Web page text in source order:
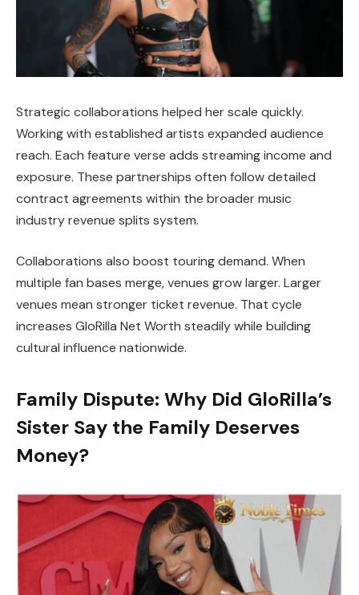
Strategic collaborations helped her scale quickly.
Working with established artists expanded audience
reach. Each feature verse adds streaming income and
exposure. These partnerships often follow detailed
contract agreements within the broader music
industry revenue splits system.
Collaborations also boost touring demand. When
multiple fan bases merge, venues grow larger. Larger
venues mean stronger ticket revenue. That cycle
increases GloRilla Net Worth steadily while building
cultural influence nationwide.
Family Dispute: Why Did GloRilla’s
Sister Say the Family Deserves
Money?